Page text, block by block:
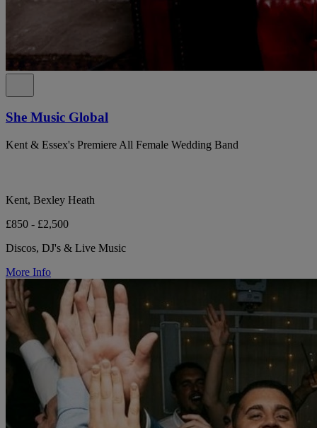
She Music Global
Kent & Essex's Premiere All Female Wedding Band
Kent, Bexley Heath
£850 - £2,500
Discos, DJ's & Live Music
More Info